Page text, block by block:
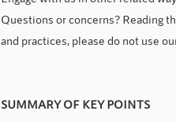
Questions or concerns? Reading
and practices, please do not use
SUMMARY OF KEY POINTS